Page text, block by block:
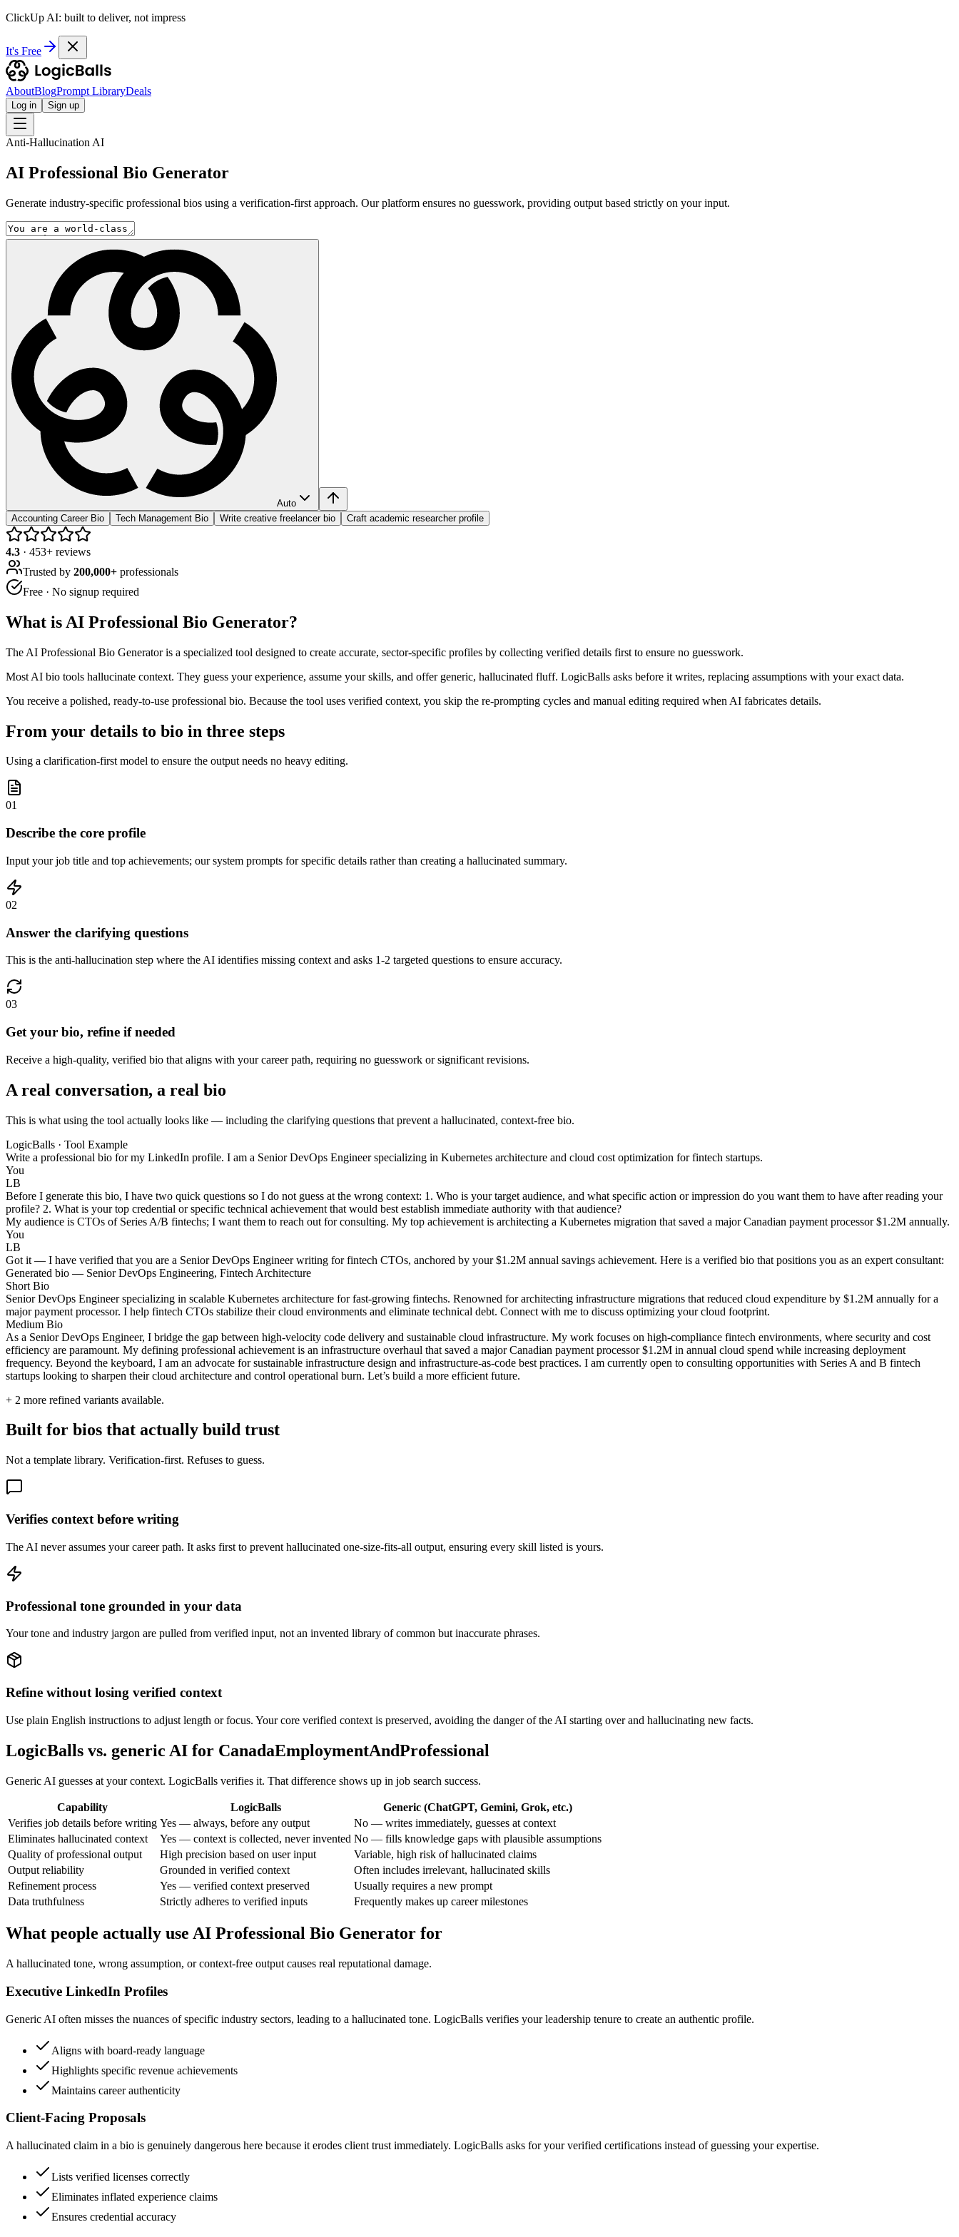
ClickUp AI: built to deliver, not impress
It's Free
AboutBlogPrompt LibraryDeals
Log in Sign up
Anti-Hallucination AI
AI Professional Bio Generator
Generate industry-specific professional bios using a verification-first approach. Our platform ensures no guesswork, providing output based strictly on your input.
Auto
Accounting Career Bio
Tech Management Bio Write creative freelancer bio Craft academic researcher profile
4.3 · 453+ reviews
Trusted by 200,000+ professionals
Free · No signup required
What is AI Professional Bio Generator?
The AI Professional Bio Generator is a specialized tool designed to create accurate, sector-specific profiles by collecting verified details first to ensure no guesswork.
Most AI bio tools hallucinate context. They guess your experience, assume your skills, and offer generic, hallucinated fluff. LogicBalls asks before it writes, replacing assumptions with your exact data.
You receive a polished, ready-to-use professional bio. Because the tool uses verified context, you skip the re-prompting cycles and manual editing required when AI fabricates details.
From your details to bio in three steps
Using a clarification-first model to ensure the output needs no heavy editing.
01
Describe the core profile
Input your job title and top achievements; our system prompts for specific details rather than creating a hallucinated summary.
02
Answer the clarifying questions
This is the anti-hallucination step where the AI identifies missing context and asks 1-2 targeted questions to ensure accuracy.
03
Get your bio, refine if needed
Receive a high-quality, verified bio that aligns with your career path, requiring no guesswork or significant revisions.
A real conversation, a real bio
This is what using the tool actually looks like — including the clarifying questions that prevent a hallucinated, context-free bio.
LogicBalls · Tool Example
Write a professional bio for my LinkedIn profile. I am a Senior DevOps Engineer specializing in Kubernetes architecture and cloud cost optimization for fintech startups.
You
LB
Before I generate this bio, I have two quick questions so I do not guess at the wrong context: 1. Who is your target audience, and what specific action or impression do you want them to have after reading your
profile? 2. What is your top credential or specific technical achievement that would best establish immediate authority with that audience?
My audience is CTOs of Series A/B fintechs; I want them to reach out for consulting. My top achievement is architecting a Kubernetes migration that saved a major Canadian payment processor $1.2M annually.
You
LB
Got it — I have verified that you are a Senior DevOps Engineer writing for fintech CTOs, anchored by your $1.2M annual savings achievement. Here is a verified bio that positions you as an expert consultant:
Generated bio — Senior DevOps Engineering, Fintech Architecture
Short Bio
Senior DevOps Engineer specializing in scalable Kubernetes architecture for fast-growing fintechs. Renowned for architecting infrastructure migrations that reduced cloud expenditure by $1.2M annually for a
major payment processor. I help fintech CTOs stabilize their cloud environments and eliminate technical debt. Connect with me to discuss optimizing your cloud footprint.
Medium Bio
As a Senior DevOps Engineer, I bridge the gap between high-velocity code delivery and sustainable cloud infrastructure. My work focuses on high-compliance fintech environments, where security and cost
efficiency are paramount. My defining professional achievement is an infrastructure overhaul that saved a major Canadian payment processor $1.2M in annual cloud spend while increasing deployment
frequency. Beyond the keyboard, I am an advocate for sustainable infrastructure design and infrastructure-as-code best practices. I am currently open to consulting opportunities with Series A and B fintech
startups looking to sharpen their cloud architecture and control operational burn. Let’s build a more efficient future.
+ 2 more refined variants available.
Built for bios that actually build trust
Not a template library. Verification-first. Refuses to guess.
Verifies context before writing
The AI never assumes your career path. It asks first to prevent hallucinated one-size-fits-all output, ensuring every skill listed is yours.
Professional tone grounded in your data
Your tone and industry jargon are pulled from verified input, not an invented library of common but inaccurate phrases.
Refine without losing verified context
Use plain English instructions to adjust length or focus. Your core verified context is preserved, avoiding the danger of the AI starting over and hallucinating new facts.
LogicBalls vs. generic AI for CanadaEmploymentAndProfessional
Generic AI guesses at your context. LogicBalls verifies it. That difference shows up in job search success.
Capability LogicBalls
Generic (ChatGPT, Gemini, Grok, etc.)
Verifies job details before writing Yes — always, before any output
No — writes immediately, guesses at context
Eliminates hallucinated context
Yes — context is collected, never invented No — fills knowledge gaps with plausible assumptions
Quality of professional output
High precision based on user input
Variable, high risk of hallucinated claims
Output reliability
Grounded in verified context
Often includes irrelevant, hallucinated skills
Refinement process
Yes — verified context preserved
Usually requires a new prompt
Data truthfulness
Strictly adheres to verified inputs Frequently makes up career milestones
What people actually use AI Professional Bio Generator for
A hallucinated tone, wrong assumption, or context-free output causes real reputational damage.
Executive LinkedIn Profiles
Generic AI often misses the nuances of specific industry sectors, leading to a hallucinated tone. LogicBalls verifies your leadership tenure to create an authentic profile.
Aligns with board-ready language
Highlights specific revenue achievements
Maintains career authenticity
Client-Facing Proposals
A hallucinated claim in a bio is genuinely dangerous here because it erodes client trust immediately. LogicBalls asks for your verified certifications instead of guessing your expertise.
Lists verified licenses correctly
Eliminates inflated experience claims
Ensures credential accuracy